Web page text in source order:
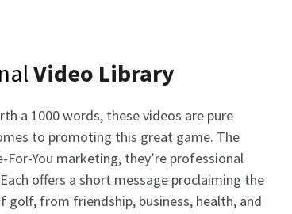
Video Library
a 1000 words, these videos are pure
to promoting this great game. The
For-You marketing, they’re professional
offers a short message proclaiming the
golf, from friendship, business, health, and